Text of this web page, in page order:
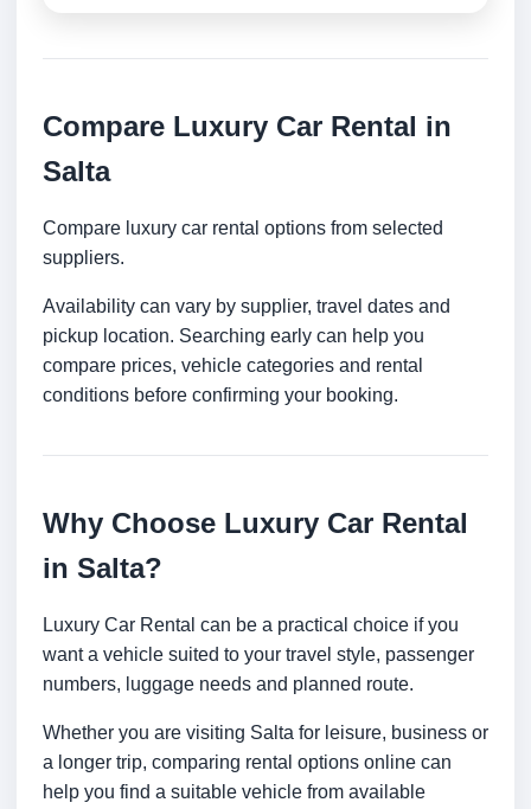
Compare Luxury Car Rental in
Salta
Compare luxury car rental options from selected
suppliers.
Availability can vary by supplier, travel dates and
pickup location. Searching early can help you
compare prices, vehicle categories and rental
conditions before confirming your booking.
Why Choose Luxury Car Rental
in Salta?
Luxury Car Rental can be a practical choice if you
want a vehicle suited to your travel style, passenger
numbers, luggage needs and planned route.
Whether you are visiting Salta for leisure, business or
a longer trip, comparing rental options online can
help you find a suitable vehicle from available